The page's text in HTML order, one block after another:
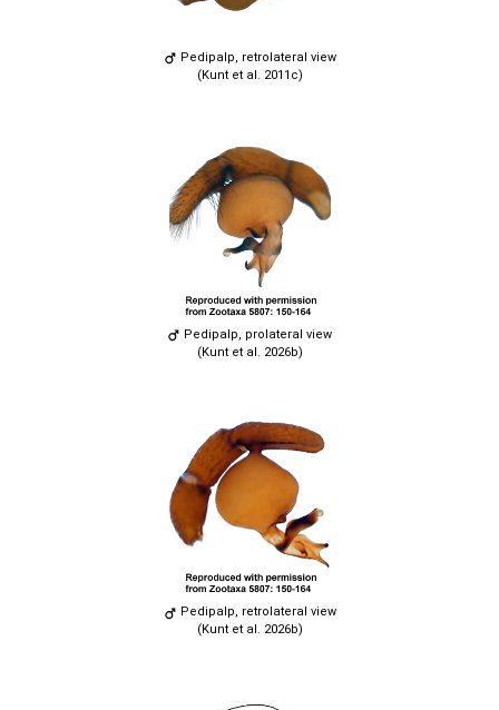
Pedipalp, retrolateral view
(Kunt et al. 2011c)
Pedipalp, prolateral view
(Kunt et al. 2026b)
Pedipalp, retrolateral view
(Kunt et al. 2026b)